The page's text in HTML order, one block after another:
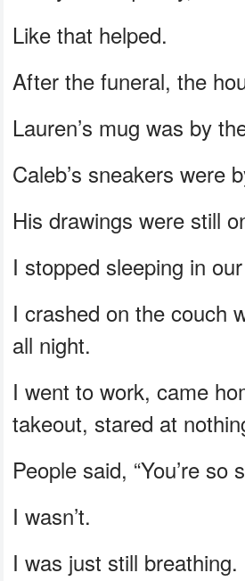
Like that helped.
After the funeral, the
Lauren’s mug was by
Caleb’s sneakers were
His drawings were still
I stopped sleeping in
I crashed on the couch
all night.
I went to work, came
takeout, stared at
People said, “You’re so
I wasn’t.
I was just still breathing.